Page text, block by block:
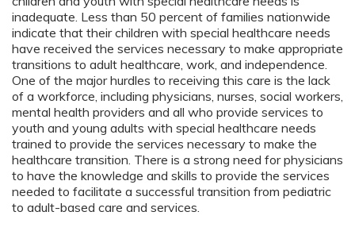
inadequate. Less than 50 percent of families nationwide
indicate that their children with special healthcare needs
have received the services necessary to make appropriate
transitions to adult healthcare, work, and independence.
One of the major hurdles to receiving this care is the lack
of a workforce, including physicians, nurses, social workers,
mental health providers and all who provide services to
youth and young adults with special healthcare needs
trained to provide the services necessary to make the
healthcare transition. There is a strong need for physicians
to have the knowledge and skills to provide the services
needed to facilitate a successful transition from pediatric
to adult-based care and services.